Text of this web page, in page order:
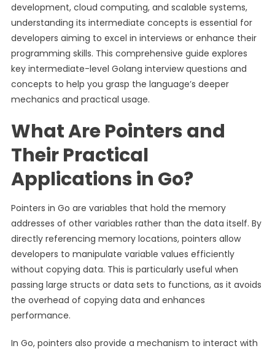
development, cloud computing, and scalable systems,
understanding its intermediate concepts is essential for
developers aiming to excel in interviews or enhance their
programming skills. This comprehensive guide explores
key intermediate-level Golang interview questions and
concepts to help you grasp the language’s deeper
mechanics and practical usage.
What Are Pointers and
Their Practical
Applications in Go?
Pointers in Go are variables that hold the memory
addresses of other variables rather than the data itself. By
directly referencing memory locations, pointers allow
developers to manipulate variable values efficiently
without copying data. This is particularly useful when
passing large structs or data sets to functions, as it avoids
the overhead of copying data and enhances
performance.
In Go, pointers also provide a mechanism to interact with